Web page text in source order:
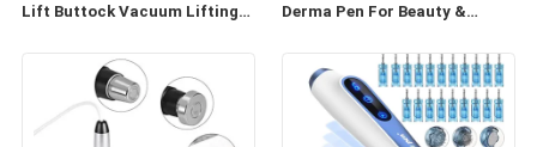
Lift Buttock Vacuum Lifting
Enlargement Machine
Derma Pen For Beauty &